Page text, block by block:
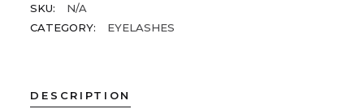
SKU:
N/A
CATEGORY:
EYELASHES
DESCRIPTION